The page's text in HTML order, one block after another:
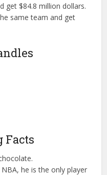
get $84.8 million dollars.
same team and get
Facts
NBA, he is the only player